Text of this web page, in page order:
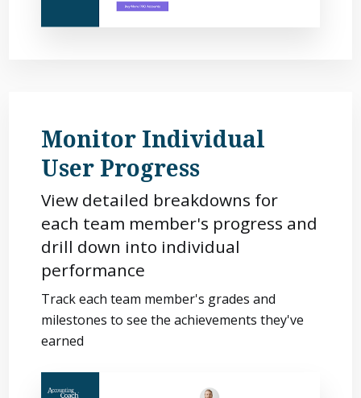
Monitor Individual
User Progress
View detailed breakdowns for
each team member's progress and
drill down into individual
performance
Track each team member's grades and
milestones to see the achievements they've
earned